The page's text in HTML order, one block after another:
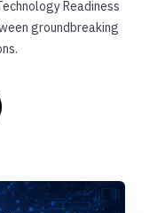
Readiness
groundbreaking